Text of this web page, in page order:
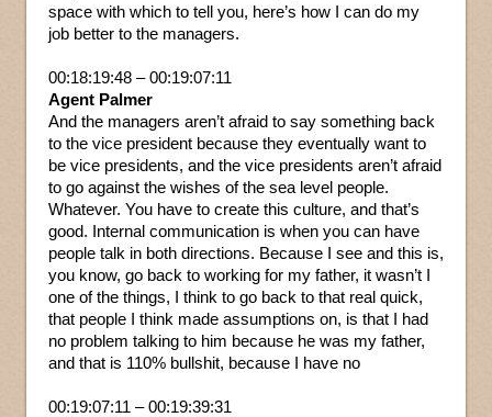
space with which to tell you, here’s how I can do my
job better to the managers.
00:18:19:48 – 00:19:07:11
Agent Palmer
And the managers aren’t afraid to say something back
to the vice president because they eventually want to
be vice presidents, and the vice presidents aren’t afraid
to go against the wishes of the sea level people.
Whatever. You have to create this culture, and that’s
good. Internal communication is when you can have
people talk in both directions. Because I see and this is,
you know, go back to working for my father, it wasn’t I
one of the things, I think to go back to that real quick,
that people I think made assumptions on, is that I had
no problem talking to him because he was my father,
and that is 110% bullshit, because I have no
00:19:07:11 – 00:19:39:31